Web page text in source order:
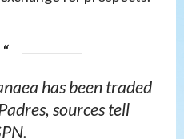
has been traded
sources tell